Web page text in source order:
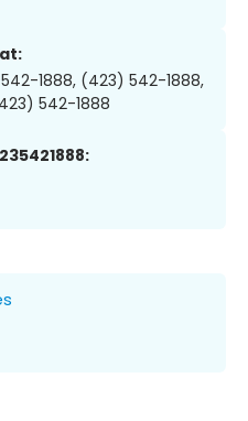
542-1888, (423) 542-1888,
542-1888